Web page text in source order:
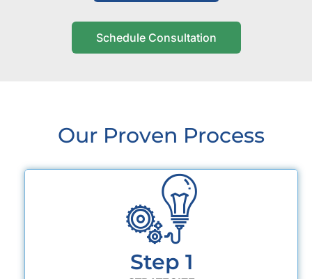
Schedule Consultation
Our Proven Process
Step 1